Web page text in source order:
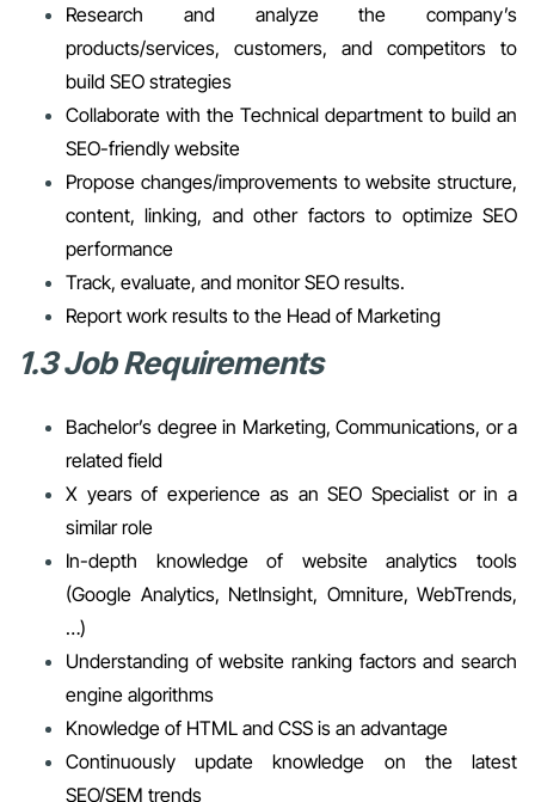
Research and analyze the company’s
products/services, customers, and competitors to
build SEO strategies
Collaborate with the Technical department to build an
SEO-friendly website
Propose changes/improvements to website structure,
content, linking, and other factors to optimize SEO
performance
Track, evaluate, and monitor SEO results.
Report work results to the Head of Marketing
1.3 Job Requirements
Bachelor’s degree in Marketing, Communications, or a
related field
X years of experience as an SEO Specialist or in a
similar role
In-depth knowledge of website analytics tools
(Google Analytics, NetInsight, Omniture, WebTrends,
…)
Understanding of website ranking factors and search
engine algorithms
Knowledge of HTML and CSS is an advantage
Continuously update knowledge on the latest
SEO/SEM trends